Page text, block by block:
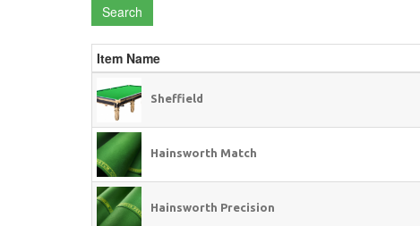
Search
Item Name
Sheffield
Hainsworth Match
Hainsworth Precision